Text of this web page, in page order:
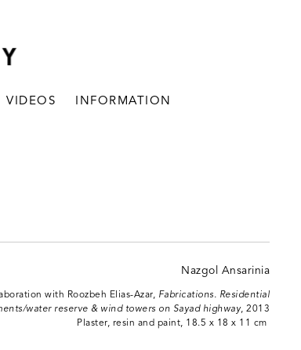
VIDEOS INFORMATION
with Roozbeh Elias-Azar, Fabrications. Residential
water reserve & wind towers on Sayad highway, 2013
Plaster, resin and paint, 18.5 x 18 x 11 cm